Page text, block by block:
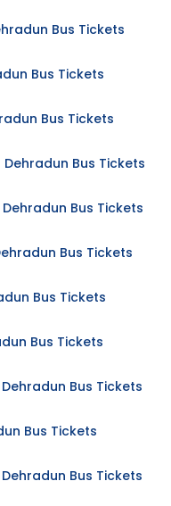
Bus Tickets
Bus Tickets
Bus Tickets
Bus Tickets
Bus Tickets
Bus Tickets
Bus Tickets
Bus Tickets
Bus Tickets
Bus Tickets
Bus Tickets